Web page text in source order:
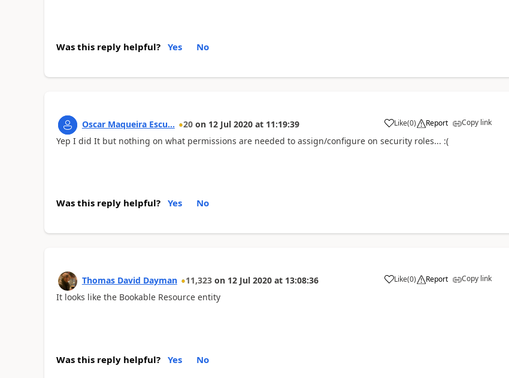
Was this reply helpful? Yes No
Oscar Maqueira Escu... 20 on 12 Jul 2020 at 11:19:39 Like(0) Report Copy link
Yep I did It but nothing on what permissions are needed to assign/configure on security roles... :(
Was this reply helpful? Yes No
Thomas David Dayman 11,323 on 12 Jul 2020 at 13:08:36 Like(0) Report Copy link
It looks like the Bookable Resource entity
Was this reply helpful? Yes No